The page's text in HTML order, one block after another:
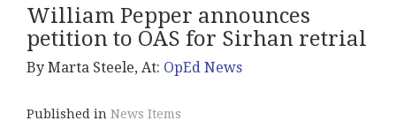
William Pepper announces
petition to OAS for Sirhan retrial
By Marta Steele, At: OpEd News
Published in News Items